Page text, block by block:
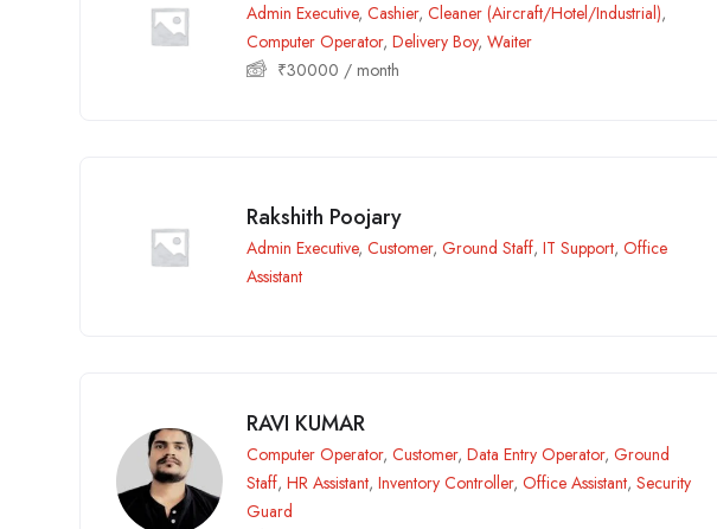
Admin Executive, Cashier, Cleaner (Aircraft/Hotel/Industrial),
Computer Operator, Delivery Boy, Waiter
₹30000 / month
Rakshith Poojary
Admin Executive, Customer, Ground Staff, IT Support, Office
Assistant
RAVI KUMAR
Computer Operator, Customer, Data Entry Operator, Ground
Staff, HR Assistant, Inventory Controller, Office Assistant, Security
Guard